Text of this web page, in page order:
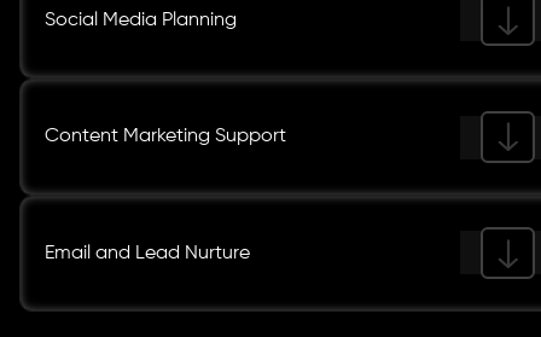
Social Media Planning
Content Marketing Support
Email and Lead Nurture